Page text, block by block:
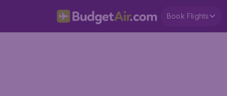
Book Flights